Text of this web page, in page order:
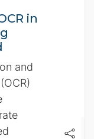
in
and